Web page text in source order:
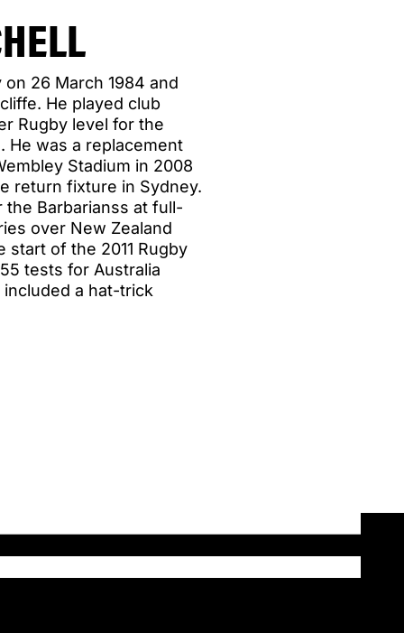
26 March 1984 and
He played club
Rugby level for the
He was a replacement
Stadium in 2008
return fixture in Sydney.
Barbarianss at full-
over New Zealand
start of the 2011 Rugby
tests for Australia
a hat-trick